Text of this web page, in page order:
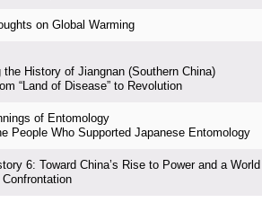
on Global Warming
the History of Jiangnan (Southern China)
“Land of Disease” to Revolution
of Entomology
People Who Supported Japanese Entomology
6: Toward China’s Rise to Power and a
Confrontation